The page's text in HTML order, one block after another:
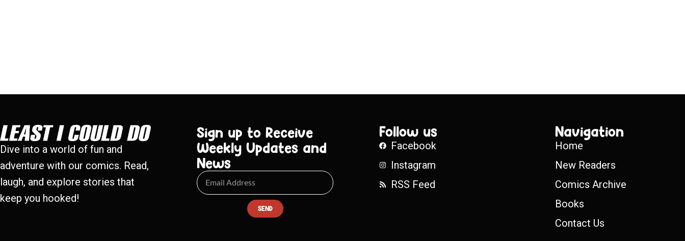
Dive into a world of fun and
adventure with our comics. Read,
laugh, and explore stories that
keep you hooked!
Sign up to Receive
Weekly Updates and
News
SEND
Follow us
Facebook
Instagram
RSS Feed
Navigation
Home
New Readers
Comics Archive
Books
Contact Us